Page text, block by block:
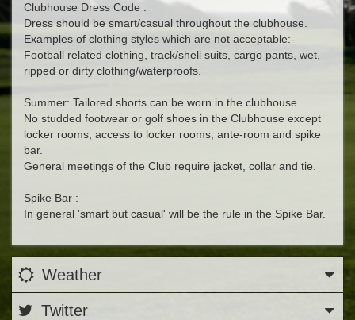
Clubhouse Dress Code :
Dress should be smart/casual throughout the clubhouse.
Examples of clothing styles which are not acceptable:-
Football related clothing, track/shell suits, cargo pants, wet,
ripped or dirty clothing/waterproofs.
Summer: Tailored shorts can be worn in the clubhouse.
No studded footwear or golf shoes in the Clubhouse except
locker rooms, access to locker rooms, ante-room and spike
bar.
General meetings of the Club require jacket, collar and tie.
Spike Bar :
In general 'smart but casual' will be the rule in the Spike Bar.
Weather
Twitter